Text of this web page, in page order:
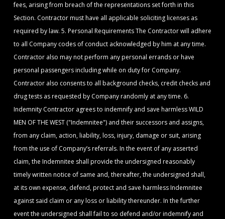
fees, arising from breach of the representations set forth in this
Section. Contractor must have all applicable soliciting licenses as
required by law. 5. Personal Requirements The Contractor will adhere
to all Company codes of conduct acknowledged by him at any time.
Contractor also may not perform any personal errands or have
personal passengers including while on duty for Company.
Contractor also consents to all background checks, credit checks and
drug tests as requested by Company randomly at any time. 6.
Indemnity Contractor agrees to indemnify and save harmless WILD
MEN OF THE WEST ("Indemnitee") and their successors and assigns,
from any claim, action, liability, loss, injury, damage or suit, arising
from the use of Company’s referrals. In the event of any asserted
claim, the Indemnitee shall provide the undersigned reasonably
timely written notice of same and, thereafter, the undersigned shall,
at its own expense, defend, protect and save harmless Indemnitee
against said claim or any loss or liability thereunder. In the further
event the undersigned shall fail to so defend and/or indemnify and